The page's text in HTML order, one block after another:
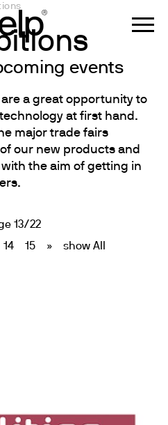
events
a great opportunity to
at first hand.
major trade fairs
our new products and
the aim of getting in
13/22
14 15 » show All